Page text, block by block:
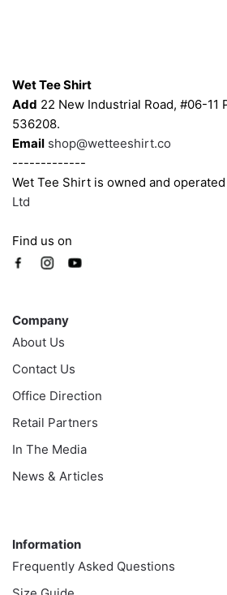
the
product
page
Wet Tee Shirt
Add 22 New Industrial Road, #06-11
536208.
Email shop@wetteeshirt.co
-------------
Wet Tee Shirt is owned and
Ltd
Find us on
Company
About Us
Contact Us
Office Direction
Retail Partners
In The Media
News & Articles
Information
Frequently Asked Questions